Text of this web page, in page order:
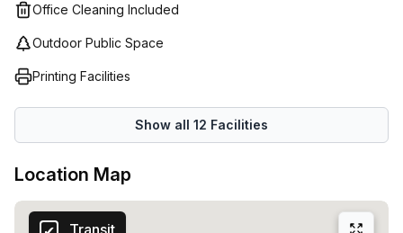
Office Cleaning Included
Outdoor Public Space
Printing Facilities
Show all 12 Facilities
Location Map
Transit